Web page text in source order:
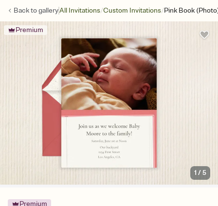
Back togalleryAll Invitations/Custom Invitations/Pink Book
Premium
1 /5
Premium